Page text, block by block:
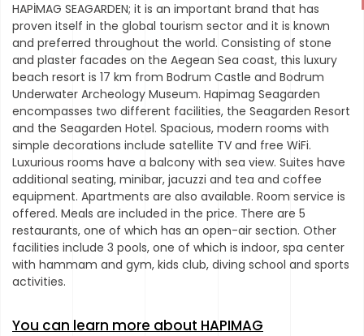
HAPİMAG SEAGARDEN; it is an important brand that has
proven itself in the global tourism sector and it is known
and preferred throughout the world. Consisting of stone
and plaster facades on the Aegean Sea coast, this luxury
beach resort is 17 km from Bodrum Castle and Bodrum
Underwater Archeology Museum. Hapimag Seagarden
encompasses two different facilities, the Seagarden Resort
and the Seagarden Hotel. Spacious, modern rooms with
simple decorations include satellite TV and free WiFi.
Luxurious rooms have a balcony with sea view. Suites have
additional seating, minibar, jacuzzi and tea and coffee
equipment. Apartments are also available. Room service is
offered. Meals are included in the price. There are 5
restaurants, one of which has an open-air section. Other
facilities include 3 pools, one of which is indoor, spa center
with hammam and gym, kids club, diving school and sports
activities.
You can learn more about HAPIMAG